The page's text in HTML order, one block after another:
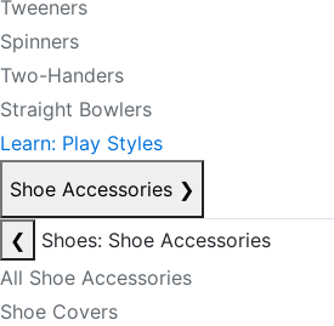
Tweeners
Spinners
Two-Handers
Straight Bowlers
Learn: Play Styles
Shoe Accessories ❯
❮
Shoes: Shoe Accessories
All Shoe Accessories
Shoe Covers